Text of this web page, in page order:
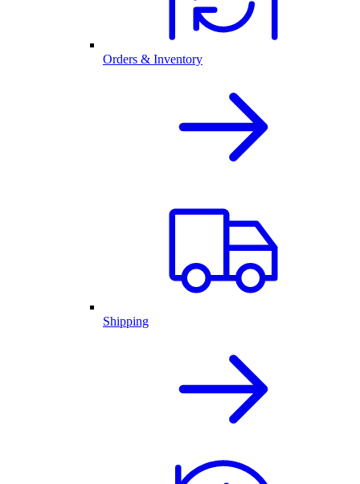
Orders & Inventory
Shipping